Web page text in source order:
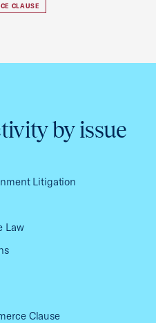
CLAUSE
by issue
Litigation
Law
Clause